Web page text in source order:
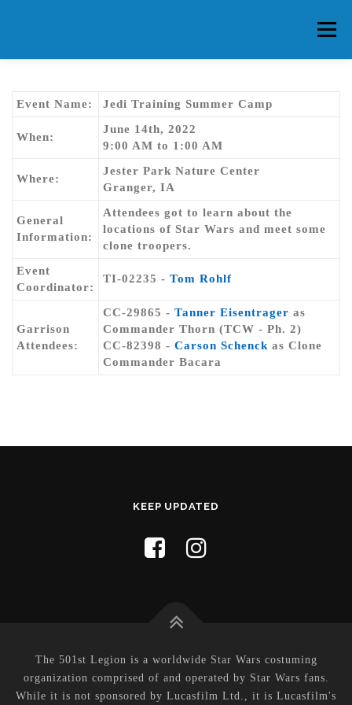
Menu
CONTACT US FORUMS
Event Name: Jedi Training Summer Camp
When:
June 14th, 2022
9:00 AM to 1:00 AM
Where:
Jester Park Nature Center
Granger, IA
General
Information:
Attendees got to learn about the
locations of Star Wars and meet some
clone troopers.
Event
Coordinator:
TI-02235 - Tom Rohlf
Garrison
Attendees:
CC-29865 - Tanner Eisentrager as
Commander Thorn (TCW - Ph. 2)
CC-82398 - Carson Schenck as Clone
Commander Bacara
KEEP UPDATED
The 501st Legion is a worldwide Star Wars costuming
organization comprised of and operated by Star Wars fans.
While it is not sponsored by Lucasfilm Ltd., it is Lucasfilm's